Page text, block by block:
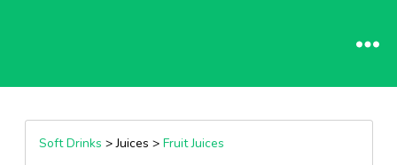
Soft Drinks > Juices > Fruit Juices